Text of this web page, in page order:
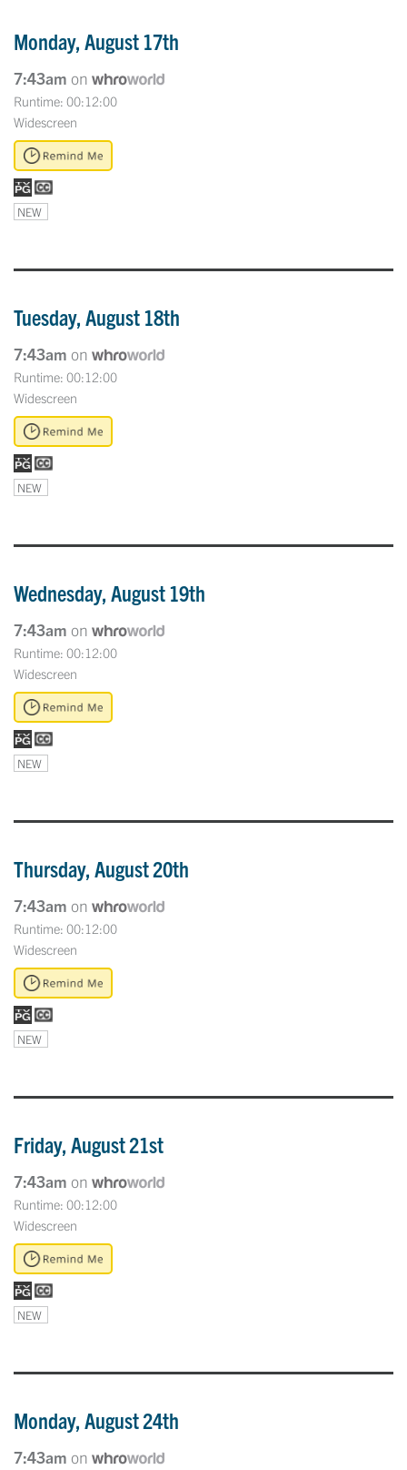
Monday, August 17th
7:43am on
Runtime: 00:12:00
Widescreen
NEW
Tuesday, August 18th
7:43am on
Runtime: 00:12:00
Widescreen
NEW
Wednesday, August 19th
7:43am on
Runtime: 00:12:00
Widescreen
NEW
Thursday, August 20th
7:43am on
Runtime: 00:12:00
Widescreen
NEW
Friday, August 21st
7:43am on
Runtime: 00:12:00
Widescreen
NEW
Monday, August 24th
7:43am on